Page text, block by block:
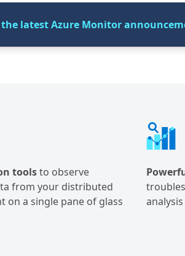
latest Azure Monitor
toolsto observe
from your distributed
on a single pane of glass
analysis